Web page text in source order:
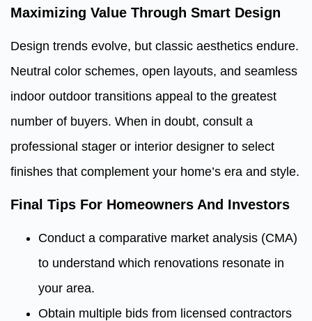
Maximizing Value Through Smart Design
Design trends evolve, but classic aesthetics endure.
Neutral color schemes, open layouts, and seamless
indoor outdoor transitions appeal to the greatest
number of buyers. When in doubt, consult a
professional stager or interior designer to select
finishes that complement your home’s era and style.
Final Tips For Homeowners And Investors
Conduct a comparative market analysis (CMA)
to understand which renovations resonate in
your area.
Obtain multiple bids from licensed contractors